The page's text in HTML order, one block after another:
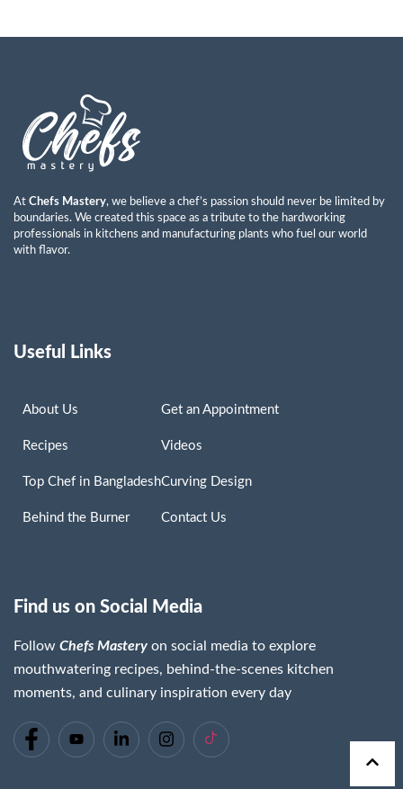
At Chefs Mastery, we believe a chef’s passion should never be limited by
boundaries. We created this space as a tribute to the hardworking
professionals in kitchens and manufacturing plants who fuel our world
with flavor.
Useful Links
About Us
Recipes
Top Chef in Bangladesh
Behind the Burner
Get an Appointment
Videos
Curving Design
Contact Us
Find us on Social Media
Follow Chefs Mastery on social media to explore
mouthwatering recipes, behind-the-scenes kitchen
moments, and culinary inspiration every day